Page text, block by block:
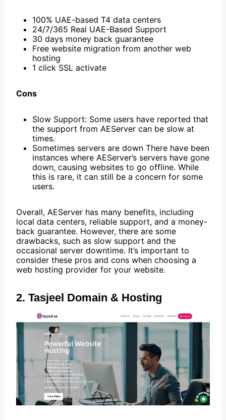
100% UAE-based T4 data centers
24/7/365 Real UAE-Based Support
30 days money back guarantee
Free website migration from another web
hosting
1 click SSL activate
Cons
Slow Support: Some users have reported that
the support from AEServer can be slow at
times.
Sometimes servers are down There have been
instances where AEServer’s servers have gone
down, causing websites to go offline. While
this is rare, it can still be a concern for some
users.
Overall, AEServer has many benefits, including
local data centers, reliable support, and a money-
back guarantee. However, there are some
drawbacks, such as slow support and the
occasional server downtime. It’s important to
consider these pros and cons when choosing a
web hosting provider for your website.
2. Tasjeel Domain & Hosting